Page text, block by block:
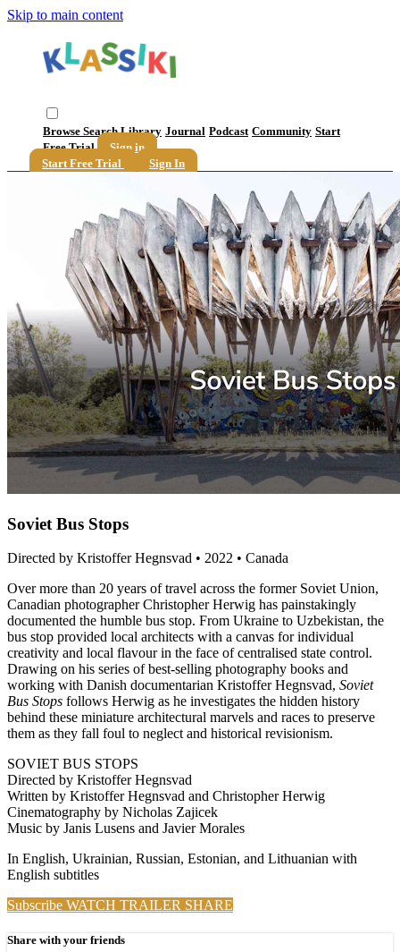
Skip to main content
Browse SearchLibrary Journal Podcast Community Start
Free Trial
Sign in
Start Free Trial
Sign In
Soviet Bus Stops
Directed by Kristoffer Hegnsvad • 2022 • Canada
Over more than 20 years of travel across the former Soviet Union,
Canadian photographer Christopher Herwig has painstakingly
documented the humble bus stop. From Ukraine to Uzbekistan, the
bus stop provided local architects with a canvas for individual
creativity and local flavour in the face of centralised state control.
Drawing on his series of best-selling photography books and
working with Danish documentarian Kristoffer Hegnsvad, Soviet
Bus Stops follows Herwig as he investigates the hidden history
behind these miniature architectural marvels and races to preserve
them as they fall foul to neglect and historical revisionism.
SOVIET BUS STOPS
Directed by Kristoffer Hegnsvad
Written by Kristoffer Hegnsvad and Christopher Herwig
Cinematography by Nicholas Zajicek
Music by Janis Lusens and Javier Morales
In English, Ukrainian, Russian, Estonian, and Lithuanian with
English subtitles
Subscribe WATCH TRAILER SHARE
Share with your friends